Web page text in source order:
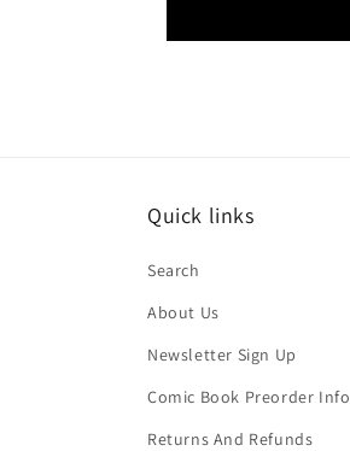
Quick links
Search
About Us
Newsletter Sign Up
Comic Book Preorder Info
Returns And Refunds